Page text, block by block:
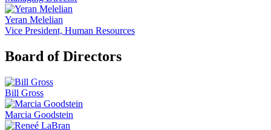
Yeran Melelian
Vice President, Human Resources
Board of Directors
Bill Gross
Marcia Goodstein